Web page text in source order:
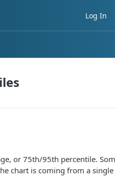
Log In
or 75th/95th percentile.
chart is coming from a